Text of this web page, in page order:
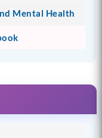
Mental Health